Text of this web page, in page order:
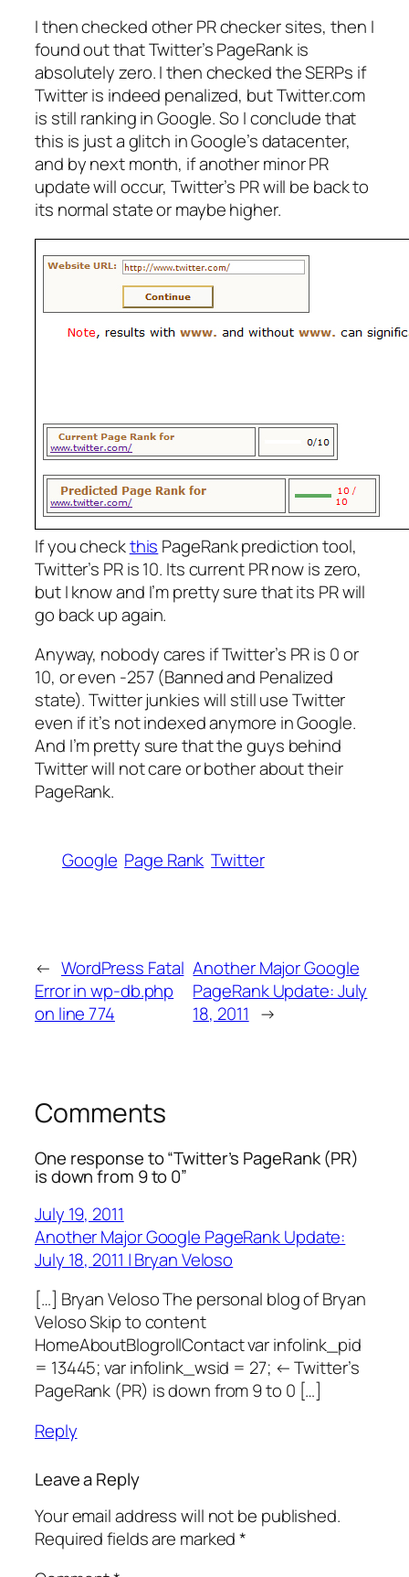
I then checked other PR checker sites, then I
found out that Twitter’s PageRank is
absolutely zero. I then checked the SERPs if
Twitter is indeed penalized, but Twitter.com
is still ranking in Google. So I conclude that
this is just a glitch in Google’s datacenter,
and by next month, if another minor PR
update will occur, Twitter’s PR will be back to
its normal state or maybe higher.
If you checkthis PageRank prediction tool,
Twitter’s PR is 10. Its current PR now is zero,
but I know and I’m pretty sure that its PR will
go back up again.
Anyway, nobody cares if Twitter’s PR is 0 or
10, or even -257 (Banned and Penalized
state). Twitter junkies will still use Twitter
even if it’s not indexed anymore in Google.
And I’m pretty sure that the guys behind
Twitter will not care or bother about their
PageRank.
Google Page Rank Twitter
← WordPress Fatal
Error in wp-db.php
on line 774
Another Major Google
PageRank Update: July
18, 2011 →
Comments
One response to “Twitter’s PageRank (PR)
is down from 9 to 0”
July 19, 2011
Another Major Google PageRank Update:
July 18, 2011 | Bryan Veloso
[…] Bryan Veloso The personal blog of Bryan
Veloso Skip to content
HomeAboutBlogrollContact var infolink_pid
= 13445; var infolink_wsid = 27; ← Twitter’s
PageRank (PR) is down from 9 to 0 […]
Reply
Leave a Reply
Your email address will not be published.
Required fields are marked*